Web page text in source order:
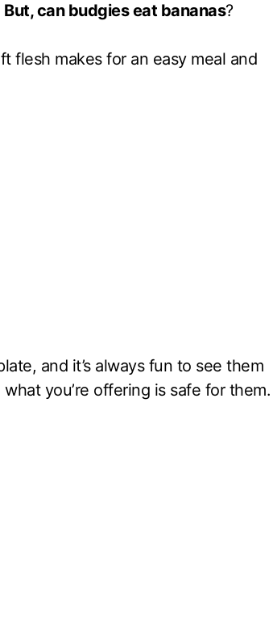
But, can budgies eat bananas?
flesh makes for an easy meal and
and it’s always fun to see them
you’re offering is safe for them.